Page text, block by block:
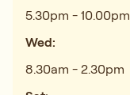
5.30pm - 10.00pm
Wed:
8.30am - 2.30pm